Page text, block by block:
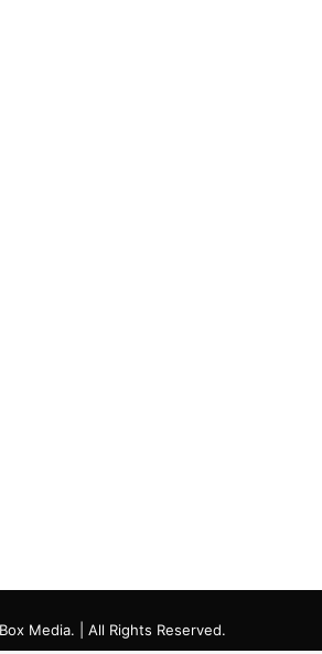
Media. | All Rights Reserved.